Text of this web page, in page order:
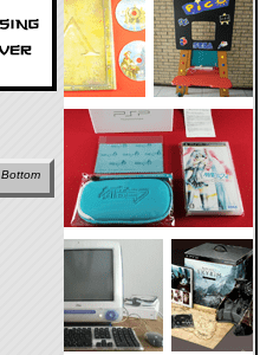
Bottom